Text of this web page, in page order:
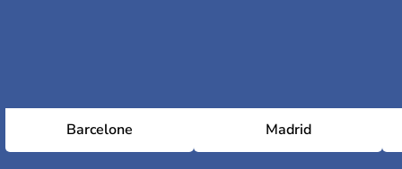
Barcelone Madrid